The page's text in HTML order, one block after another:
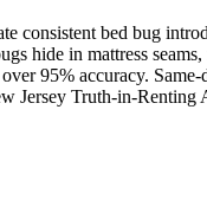
consistent bed bug
hide in mattress
95% accuracy.
Jersey Truth-in-Renting